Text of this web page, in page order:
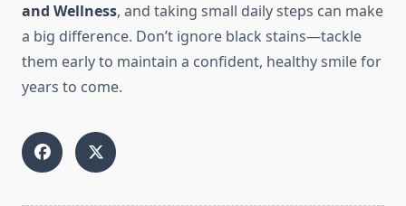
and Wellness, and taking small daily steps can make
a big difference. Don’t ignore black stains—tackle
them early to maintain a confident, healthy smile for
years to come.